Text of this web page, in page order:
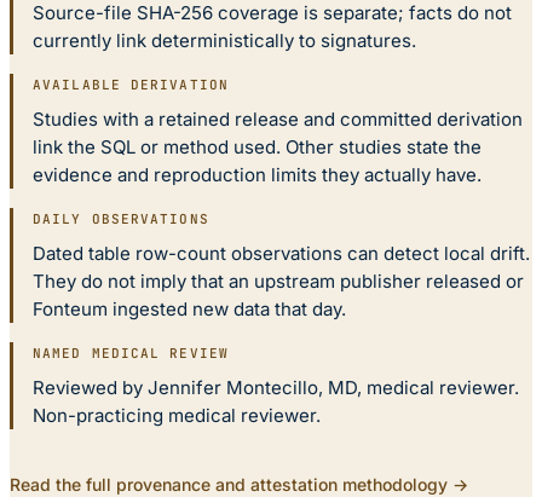
Source-file SHA-256 coverage is separate; facts do not
currently link deterministically to signatures.
AVAILABLE DERIVATION
Studies with a retained release and committed derivation
link the SQL or method used. Other studies state the
evidence and reproduction limits they actually have.
DAILY OBSERVATIONS
Dated table row-count observations can detect local drift.
They do not imply that an upstream publisher released or
Fonteum ingested new data that day.
NAMED MEDICAL REVIEW
Reviewed by Jennifer Montecillo, MD, medical reviewer.
Non-practicing medical reviewer.
Read the full provenance and attestation methodology →